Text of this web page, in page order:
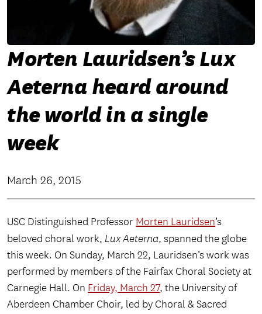
Morten Lauridsen’s Lux
Aeterna heard around
the world in a single
week
March 26, 2015
USC Distinguished Professor Morten Lauridsen’s
beloved choral work, Lux Aeterna, spanned the globe
this week. On Sunday, March 22, Lauridsen’s work was
performed by members of the Fairfax Choral Society at
Carnegie Hall. On Friday, March 27, the University of
Aberdeen Chamber Choir, led by Choral & Sacred